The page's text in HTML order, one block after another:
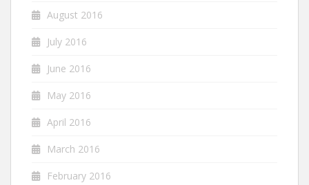
August 2016
July 2016
June 2016
May 2016
April 2016
March 2016
February 2016